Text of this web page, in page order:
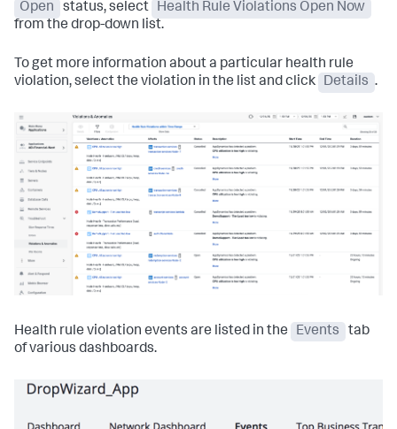
Open
status, select
Health Rule Violations Open Now
from the drop-down list.
To get more information about a particular health rule
violation, select the violation in the list and click
Details .
Health rule violation events are listed in the Events
tab
of various dashboards.